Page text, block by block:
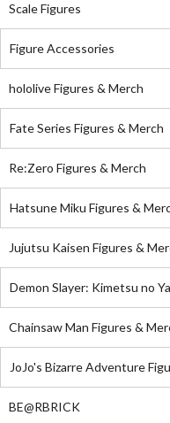
Scale Figures
Figure Accessories
hololive Figures & Merch
Fate Series Figures & Merch
Re:Zero Figures & Merch
Hatsune Miku Figures &
Jujutsu Kaisen Figures &
Demon Slayer: Kimetsu no
Chainsaw Man Figures &
JoJo's Bizarre Adventure
BE@RBRICK